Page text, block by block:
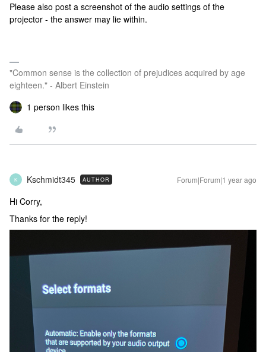
Please also post a screenshot of the audio settings of the
projector - the answer may lie within.
"Common sense is the collection of prejudices acquired by age
eighteen." - Albert Einstein
1 person likes this
K Kschmidt345 AUTHOR Forum|Forum|1 year ago
Hi Corry,
Thanks for the reply!